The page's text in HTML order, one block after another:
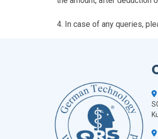
4. In case of any queries,